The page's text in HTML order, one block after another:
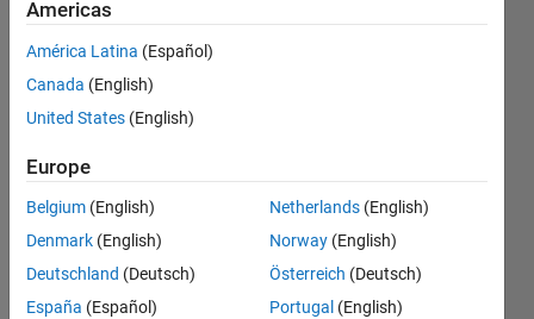
CarrotCakeIsYum
25 Nov
2016
Answers
Updated
2016
11 Views
(30 days)
Americas
América Latina (Español)
Canada (English)
United States (English)
Europe
Belgium (English)
Denmark (English)
Deutschland (Deutsch)
España (Español)
Netherlands (English)
Norway (English)
Österreich (Deutsch)
Portugal (English)